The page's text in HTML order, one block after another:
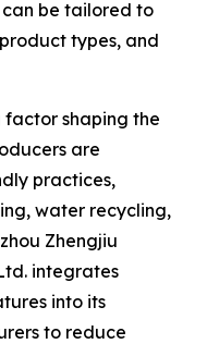
can be tailored to
types, and
shaping the
are
practices,
water recycling,
Zhengjiu
integrates
into its
to reduce